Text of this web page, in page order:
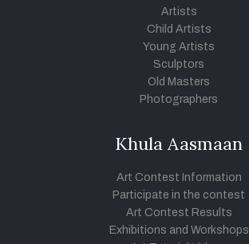
Artists
Child Artists
Young Artists
Sculptors
Old Masters
Photographers
Khula Aasmaan
Art Contest Information
Participate in the contest
Art Contest Results
Exhibitions and Workshops